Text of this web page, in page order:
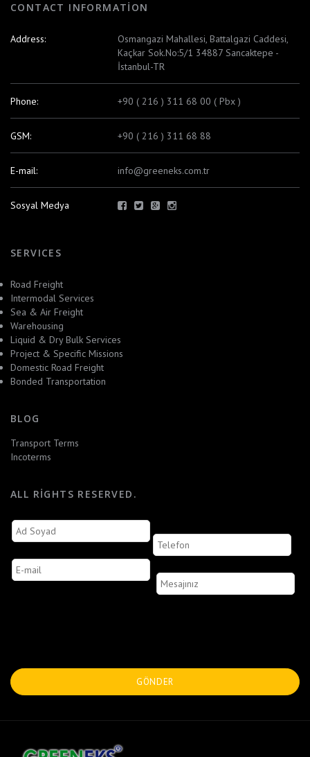
CONTACT INFORMATION
Address:
Osmangazi Mahallesi, Battalgazi Caddesi,
Kaçkar Sok.No:5/1 34887 Sancaktepe -
İstanbul-TR
Phone: +90 ( 216 ) 311 68 00 ( Pbx )
GSM: +90 ( 216 ) 311 68 88
E-mail: info@greeneks.com.tr
Sosyal Medya
SERVICES
Road Freight
Intermodal Services
Sea & Air Freight
Warehousing
Liquid & Dry Bulk Services
Project & Specific Missions
Domestic Road Freight
Bonded Transportation
BLOG
Transport Terms
Incoterms
ALL RIGHTS RESERVED.